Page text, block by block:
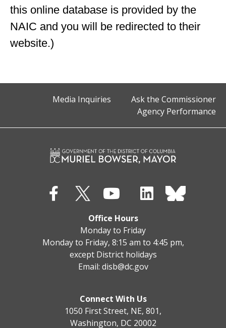
this online database is provided by the
NAIC and you will be redirected to their
website.)
Media Inquiries
Ask the Commissioner
Agency Performance
Office Hours
Monday to Friday
Monday to Friday, 8:15 am to 4:45 pm,
except District holidays
Email: disb@dc.gov
Connect With Us
1050 First Street, NE, 801,
Washington, DC 20002